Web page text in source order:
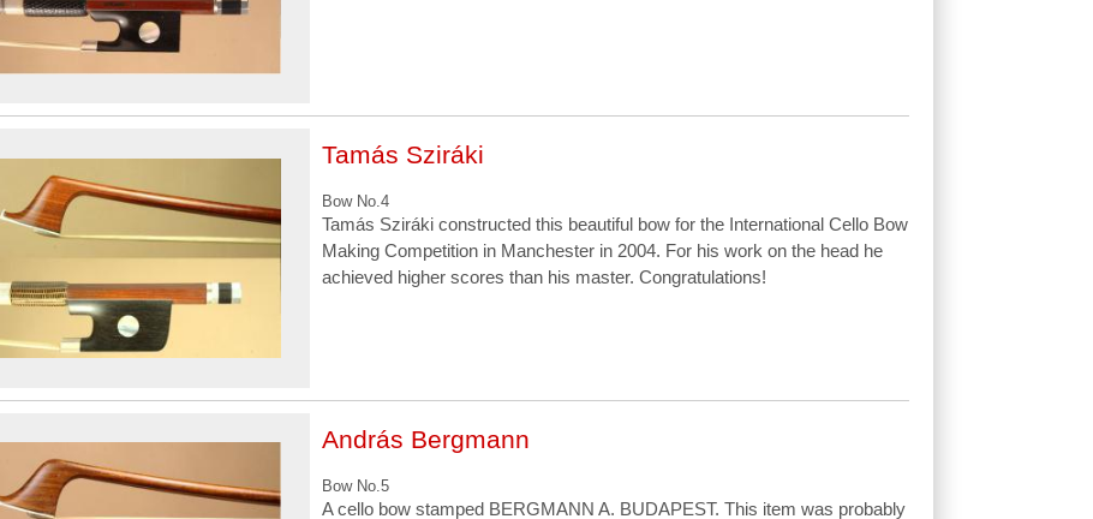
Tamás Sziráki
Bow No.4
Tamás Sziráki constructed this beautiful bow for the International Cello Bow
Making Competition in Manchester in 2004. For his work on the head he
achieved higher scores than his master. Congratulations!
András Bergmann
Bow No.5
A cello bow stamped BERGMANN A. BUDAPEST. This item was probably